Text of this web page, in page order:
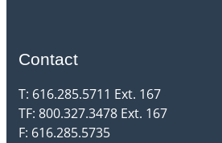
Contact
T: 616.285.5711 Ext. 167
TF: 800.327.3478 Ext. 167
F: 616.285.5735